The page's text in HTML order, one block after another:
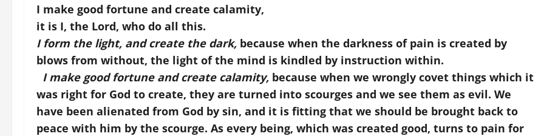
I make good fortune and create calamity,
it is I, the Lord, who do all this.
I form the light, and create the dark, because when the darkness of pain is created by
blows from without, the light of the mind is kindled by instruction within.
I make good fortune and create calamity, because when we wrongly covet things which it
was right for God to create, they are turned into scourges and we see them as evil. We
have been alienated from God by sin, and it is fitting that we should be brought back to
peace with him by the scourge. As every being, which was created good, turns to pain for